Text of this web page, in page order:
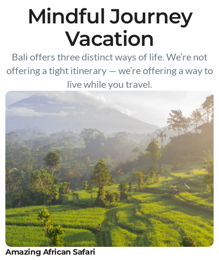
Mindful Journey
Vacation
Bali offers three distinct ways of life. We’re not
offering a tight itinerary — we’re offering a way to
live while you travel.
Amazing African Safari